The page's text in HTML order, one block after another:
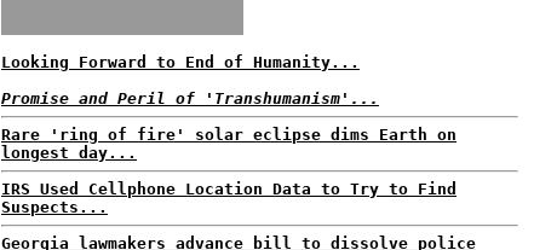
Looking Forward to End of Humanity...
Promise and Peril of 'Transhumanism'...
Rare 'ring of fire' solar eclipse dims Earth on
longest day...
IRS Used Cellphone Location Data to Try to Find
Suspects...
Georgia lawmakers advance bill to dissolve police